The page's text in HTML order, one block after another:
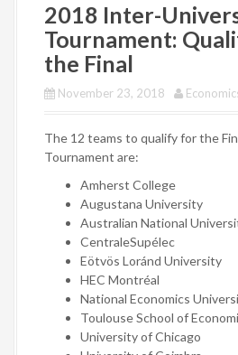
2018 Inter-
Tournament:
the Final
November 23, 2018
The 12 teams to qualify for the
Tournament are:
Amherst College
Augustana University
Australian National
CentraleSupélec
Eötvös Loránd University
HEC Montréal
National Economics
Toulouse School of
University of Chicago